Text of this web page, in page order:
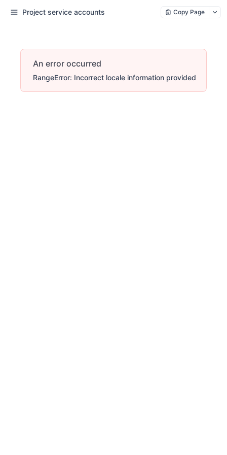
Project service accounts Copy Page
An error occurred
RangeError: Incorrect locale information provided